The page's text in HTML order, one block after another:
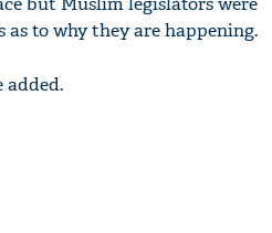
as to why they are happening.
added.